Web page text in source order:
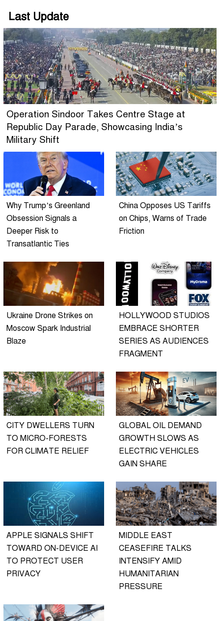
Last Update
Operation Sindoor Takes Centre Stage at
Republic Day Parade, Showcasing India’s
Military Shift
Why Trump’s Greenland
Obsession Signals a
Deeper Risk to
Transatlantic Ties
China Opposes US Tariffs
on Chips, Warns of Trade
Friction
Ukraine Drone Strikes on
Moscow Spark Industrial
Blaze
HOLLYWOOD STUDIOS
EMBRACE SHORTER
SERIES AS AUDIENCES
FRAGMENT
CITY DWELLERS TURN
TO MICRO-FORESTS
FOR CLIMATE RELIEF
GLOBAL OIL DEMAND
GROWTH SLOWS AS
ELECTRIC VEHICLES
GAIN SHARE
APPLE SIGNALS SHIFT
TOWARD ON-DEVICE AI
TO PROTECT USER
PRIVACY
MIDDLE EAST
CEASEFIRE TALKS
INTENSIFY AMID
HUMANITARIAN
PRESSURE